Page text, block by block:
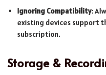
Ignoring Compatibility:
existing devices support
subscription.
Storage &